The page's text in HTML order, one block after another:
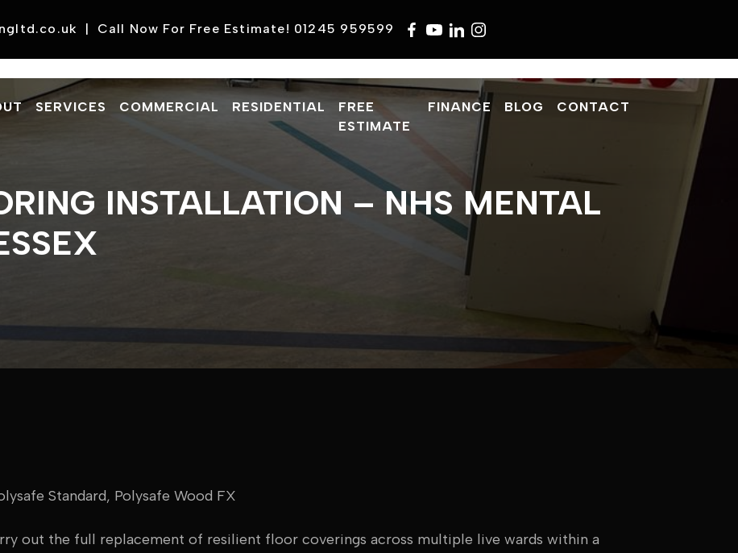
| Call Now For Free Estimate! 01245 959599
SERVICES COMMERCIAL RESIDENTIAL
FREE
ESTIMATE
FINANCE BLOG CONTACT
INSTALLATION – NHS MENTAL
Standard, Polysafe Wood FX
out the full replacement of resilient floor coverings across multiple live wards within a